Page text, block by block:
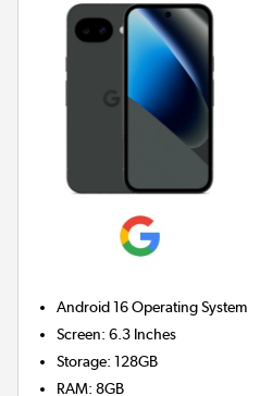
Android 16Operating System
Screen:6.3 Inches
Storage:128GB
RAM:8GB